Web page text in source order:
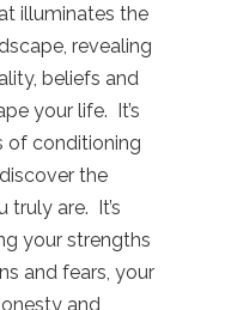
illuminates the
revealing
beliefs and
your life. It’s
of conditioning
the
truly are. It’s
your strengths
and fears, your
and